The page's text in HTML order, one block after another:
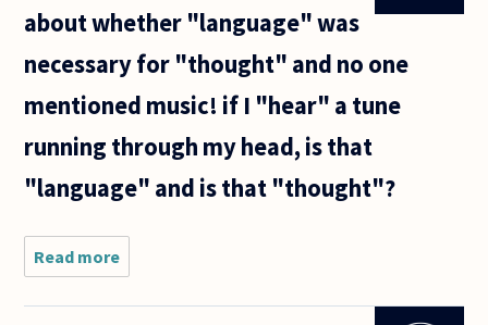
could
fantastic
without
about whether "language" was
necessary for "thought" and no one
mentioned music! if I "hear" a tune
running through my head, is that
"language" and is that "thought"?
Read more
There was